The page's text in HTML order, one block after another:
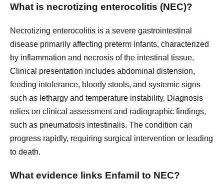
What is necrotizing enterocolitis (NEC)?
Necrotizing enterocolitis is a severe gastrointestinal
disease primarily affecting preterm infants, characterized
by inflammation and necrosis of the intestinal tissue.
Clinical presentation includes abdominal distension,
feeding intolerance, bloody stools, and systemic signs
such as lethargy and temperature instability. Diagnosis
relies on clinical assessment and radiographic findings,
such as pneumatosis intestinalis. The condition can
progress rapidly, requiring surgical intervention or leading
to death.
What evidence links Enfamil to NEC?